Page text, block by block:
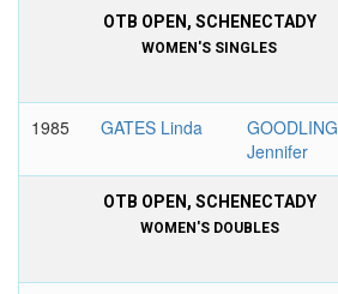
OTB OPEN, SCHENECTADY
WOMEN'S SINGLES
1985 GATES Linda
GOODLING
Jennifer
OTB OPEN, SCHENECTADY
WOMEN'S DOUBLES